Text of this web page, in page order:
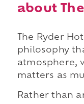
about
The Ryder
philosophy
atmosphere,
matters as
Rather than